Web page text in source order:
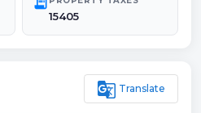
15405
g_translate Translate